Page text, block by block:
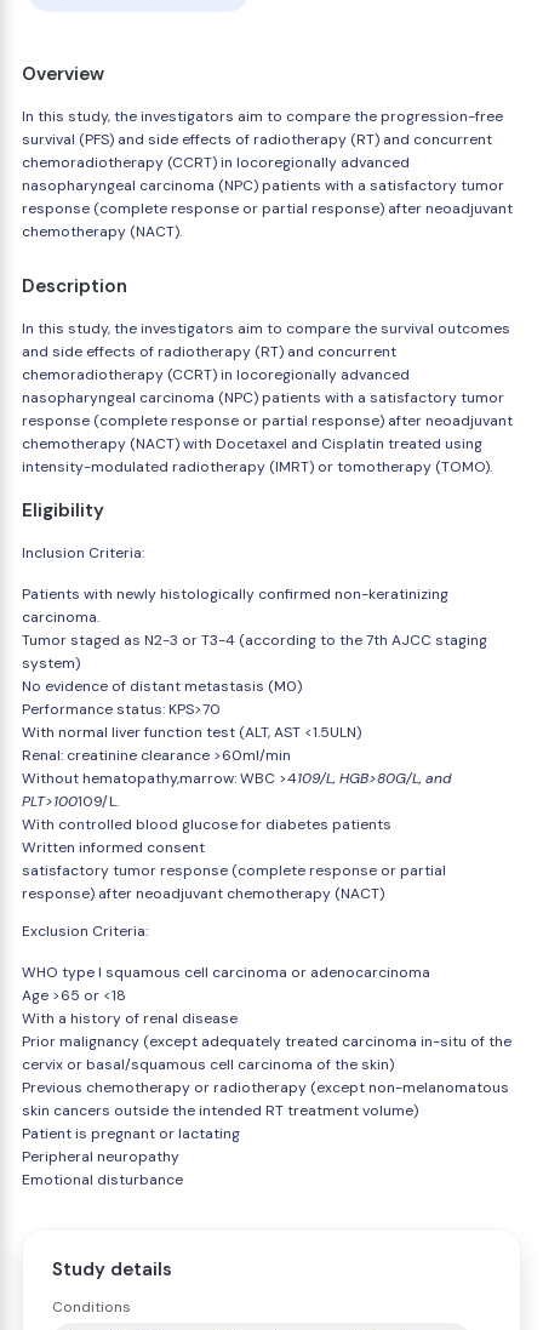
Overview
In this study, the investigators aim to compare the progression-free
survival (PFS) and side effects of radiotherapy (RT) and concurrent
chemoradiotherapy (CCRT) in locoregionally advanced
nasopharyngeal carcinoma (NPC) patients with a satisfactory tumor
response (complete response or partial response) after neoadjuvant
chemotherapy (NACT).
Description
In this study, the investigators aim to compare the survival outcomes
and side effects of radiotherapy (RT) and concurrent
chemoradiotherapy (CCRT) in locoregionally advanced
nasopharyngeal carcinoma (NPC) patients with a satisfactory tumor
response (complete response or partial response) after neoadjuvant
chemotherapy (NACT) with Docetaxel and Cisplatin treated using
intensity-modulated radiotherapy (IMRT) or tomotherapy (TOMO).
Eligibility
Inclusion Criteria:
Patients with newly histologically confirmed non-keratinizing
carcinoma.
Tumor staged as N2-3 or T3-4 (according to the 7th AJCC staging
system)
No evidence of distant metastasis (M0)
Performance status: KPS>70
With normal liver function test (ALT, AST <1.5ULN)
Renal: creatinine clearance >60ml/min
Without hematopathy,marrow: WBC >4109/L, HGB>80G/L, and
PLT>100109/L.
With controlled blood glucose for diabetes patients
Written informed consent
satisfactory tumor response (complete response or partial
response) after neoadjuvant chemotherapy (NACT)
Exclusion Criteria:
WHO type I squamous cell carcinoma or adenocarcinoma
Age >65 or <18
With a history of renal disease
Prior malignancy (except adequately treated carcinoma in-situ of the
cervix or basal/squamous cell carcinoma of the skin)
Previous chemotherapy or radiotherapy (except non-melanomatous
skin cancers outside the intended RT treatment volume)
Patient is pregnant or lactating
Peripheral neuropathy
Emotional disturbance
Study details
Conditions